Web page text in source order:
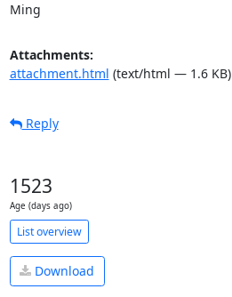
Ming
Attachments:
attachment.html (text/html — 1.6 KB)
Reply
1523
Age (days ago)
List overview
Download